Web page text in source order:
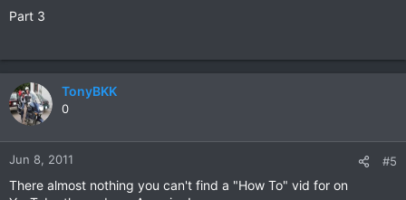
Part 3
TonyBKK
0
Jun 8, 2011 #5
There almost nothing you can't find a "How To" vid for on